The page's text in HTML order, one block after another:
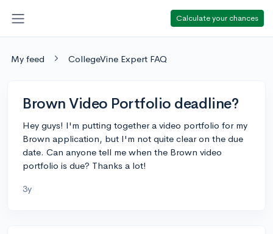
Calculate your chances
My feed CollegeVine Expert FAQ
Brown Video Portfolio deadline?
Hey guys! I'm putting together a video portfolio for my
Brown application, but I'm not quite clear on the due
date. Can anyone tell me when the Brown video
portfolio is due? Thanks a lot!
3y